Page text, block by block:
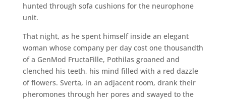
hunted through sofa cushions for the neurophone
unit.
That night, as he spent himself inside an elegant
woman whose company per day cost one thousandth
of a GenMod FructaFille, Pothilas groaned and
clenched his teeth, his mind filled with a red dazzle
of flowers. Sverta, in an adjacent room, drank their
pheromones through her pores and swayed to the